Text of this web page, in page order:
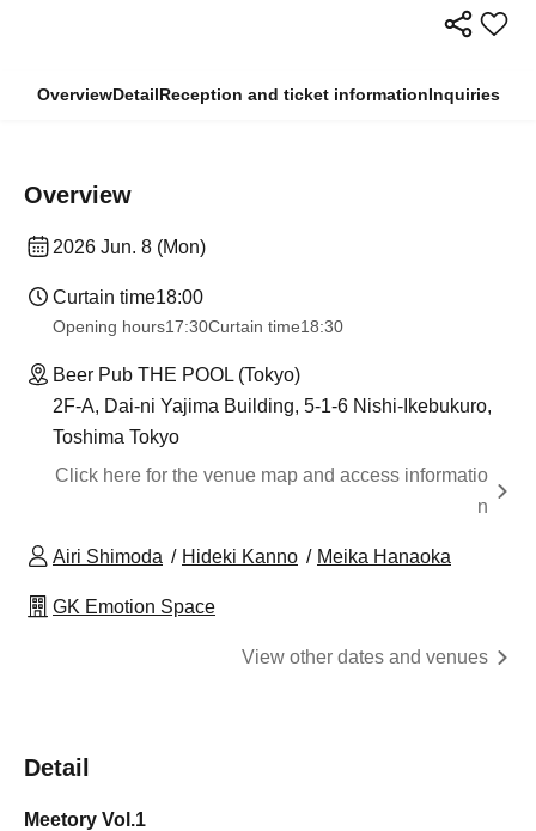
OverviewDetailReception and ticket informationInquiries
Overview
2026 Jun. 8 (Mon)
Curtain time18:00
Opening hours17:30Curtain time18:30
Beer Pub THE POOL (Tokyo)
2F-A, Dai-ni Yajima Building, 5-1-6 Nishi-Ikebukuro,
Toshima Tokyo
Click here for the venue map and access informatio
n
Airi Shimoda Hideki Kanno Meika Hanaoka
GK Emotion Space
View other dates and venues
Detail
Meetory Vol.1